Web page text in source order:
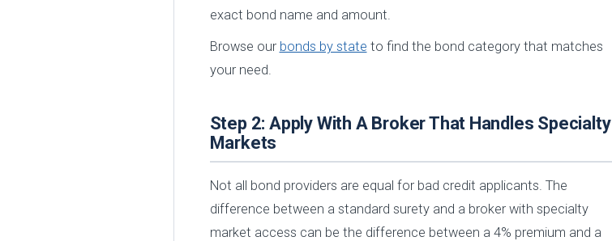
exact bond name and amount.
Browse our bonds by state to find the bond category that matches
your need.
Step 2: Apply With A Broker That Handles Specialty
Markets
Not all bond providers are equal for bad credit applicants. The
difference between a standard surety and a broker with specialty
market access can be the difference between a 4% premium and a